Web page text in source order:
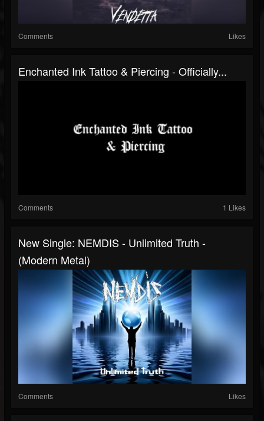
Comments Likes
Enchanted Ink Tattoo & Piercing - Officially...
Comments 1 Likes
New Single: NEMDIS - Unlimited Truth -
(Modern Metal)
Comments Likes